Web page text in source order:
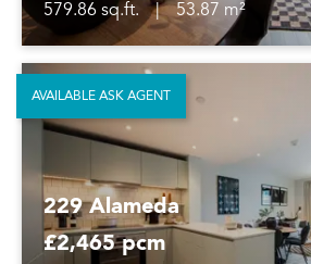
579.86 sq.ft. |
53.87 m²
229 Alameda
£2,465 pcm
AVAILABLE ASK AGENT